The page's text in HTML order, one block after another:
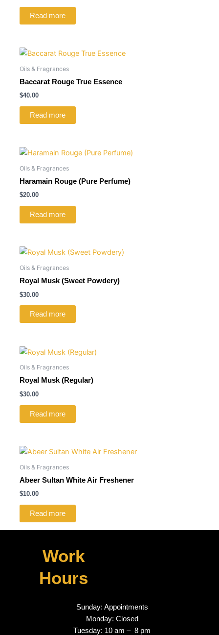
Read more
Oils & Fragrances
Baccarat Rouge True Essence
$40.00
Read more
Oils & Fragrances
Haramain Rouge (Pure Perfume)
$20.00
Read more
Oils & Fragrances
Royal Musk (Sweet Powdery)
$30.00
Read more
Oils & Fragrances
Royal Musk (Regular)
$30.00
Read more
Oils & Fragrances
Abeer Sultan White Air Freshener
$10.00
Read more
Work
Hours
Sunday: Appointments
Monday: Closed
Tuesday: 10 am – 8 pm